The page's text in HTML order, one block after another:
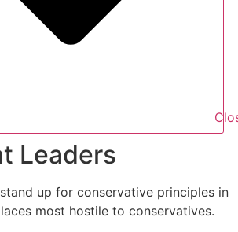
Leaders
up for conservative principles in
most hostile to conservatives.